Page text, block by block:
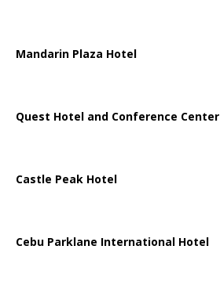
Mandarin Plaza Hotel
Quest Hotel and Conference Center
Castle Peak Hotel
Cebu Parklane International Hotel